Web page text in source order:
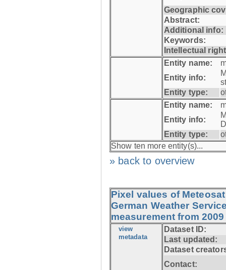
Geographic
Abstract:
Additional info:
Keywords:
Intellectual
Entity name:
Entity info:
Entity type:
Entity name:
Entity info:
Entity type:
Show ten more entity(s)...
» back to overview
Pixel values of
German Weather
measurement from
view
metadata
Dataset ID:
Last updated:
Dataset
Contact: